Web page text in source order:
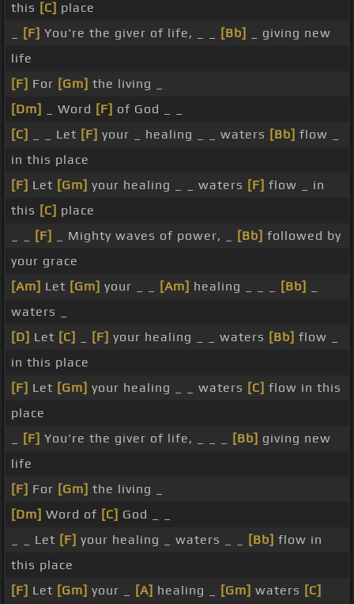
this [C] place
[F] You're the giver of life, _ _ [Bb]
_ giving new
life
[F] For [Gm] the living _
[Dm]
_ Word [F] of God _ _
[C]
_ _ Let [F] your _ healing _ _ waters [Bb] flow _
in this place
[F] Let [Gm] your healing _ _ waters [F] flow _ in
this [C] place
[F] _ Mighty waves of power, _ [Bb] followed by
your grace
[Am] Let [Gm] your _ _ [Am] healing _ _ _ [Bb]
waters _
[D] Let [C] [F] your healing _ _ waters [Bb] flow _
in this place
[F] Let [Gm] your healing _ _ waters [C] flow in this
place
[F] You're the giver of life, _ _ _ [Bb] giving new
life
[F] For [Gm] the living _
[Dm] Word of [C] God _ _
_ _ Let [F] your healing _ waters _ _ [Bb] flow in
this place
[F] Let [Gm] your _ [A] healing _ [Gm] waters [C]